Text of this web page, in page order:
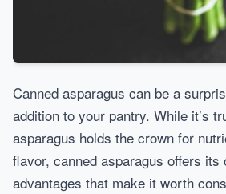
Canned asparagus can be a
addition to your pantry. While it’s
asparagus holds the crown for
flavor, canned asparagus offers its
advantages that make it worth